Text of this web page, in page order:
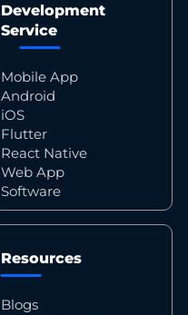
Development
Service
Mobile App
Android
iOS
Flutter
React Native
Web App
Software
Resources
Blogs